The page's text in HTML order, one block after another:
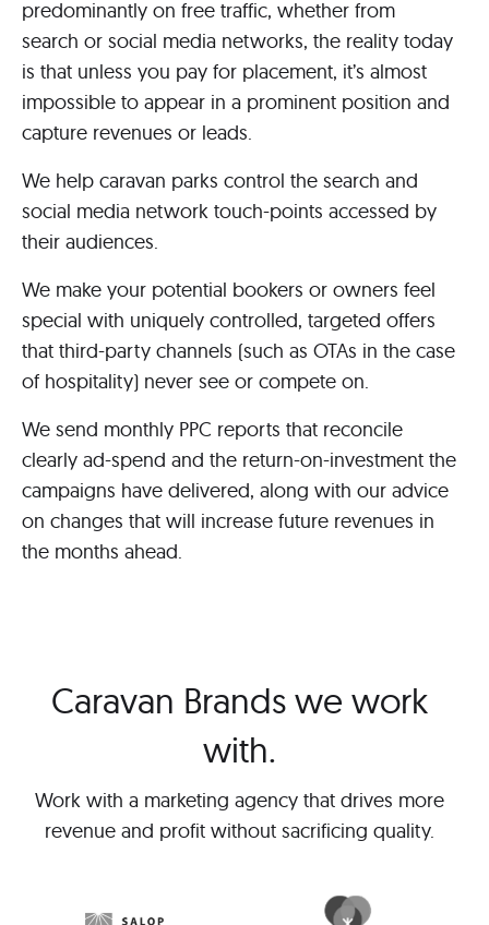
predominantly on free traffic, whether from
search or social media networks, the reality today
is that unless you pay for placement, it’s almost
impossible to appear in a prominent position and
capture revenues or leads.
We help caravan parks control the search and
social media network touch-points accessed by
their audiences.
We make your potential bookers or owners feel
special with uniquely controlled, targeted offers
that third-party channels (such as OTAs in the case
of hospitality) never see or compete on.
We send monthly PPC reports that reconcile
clearly ad-spend and the return-on-investment the
campaigns have delivered, along with our advice
on changes that will increase future revenues in
the months ahead.
Caravan Brands we work
with.
Work with a marketing agency that drives more
revenue and profit without sacrificing quality.